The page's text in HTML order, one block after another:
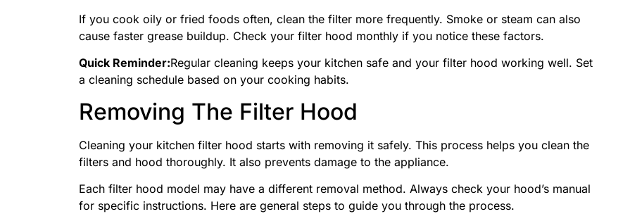
If you cook oily or fried foods often, clean the filter more frequently. Smoke or steam can also
cause faster grease buildup. Check your filter hood monthly if you notice these factors.
Quick Reminder:Regular cleaning keeps your kitchen safe and your filter hood working well. Set
a cleaning schedule based on your cooking habits.
Removing The Filter Hood
Cleaning your kitchen filter hood starts with removing it safely. This process helps you clean the
filters and hood thoroughly. It also prevents damage to the appliance.
Each filter hood model may have a different removal method. Always check your hood’s manual
for specific instructions. Here are general steps to guide you through the process.